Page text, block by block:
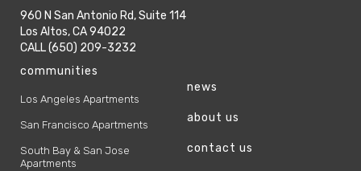
960 N San Antonio Rd, Suite 114
Los Altos, CA 94022
phone
CALL (650) 209-3232
phone
communities
Los Angeles Apartments
San Francisco Apartments
South Bay & San Jose
Apartments
news
about us
contact us